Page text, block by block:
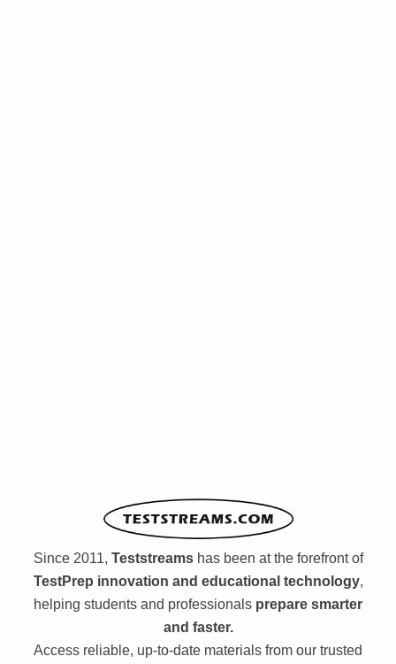
Since 2011, Teststreamshas been at the forefront of
TestPrep innovation and educational technology,
helping students and professionals prepare smarter
and faster.
Access reliable, up-to-date materials from our trusted